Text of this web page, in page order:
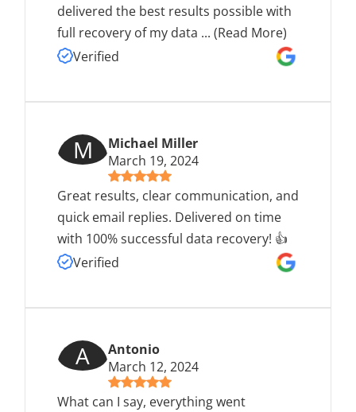
delivered the best results possible with
full recovery of my data ... (Read More)
Verified
M
Michael Miller
March 19, 2024
Great results, clear communication, and
quick email replies. Delivered on time
with 100% successful data recovery! 👍
Verified
A
Antonio
March 12, 2024
What can I say, everything went